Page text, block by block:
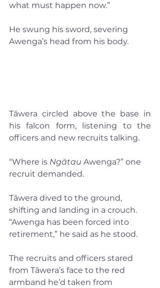
what must happen now.”
He swung his sword, severing
Awenga’s head from his body.
Tāwera circled above the base in
his falcon form, listening to the
officers and new recruits talking.
“Where is Ngātau Awenga?” one
recruit demanded.
Tāwera dived to the ground,
shifting and landing in a crouch.
“Awenga has been forced into
retirement,” he said as he stood.
The recruits and officers stared
from Tāwera’s face to the red
armband he’d taken from